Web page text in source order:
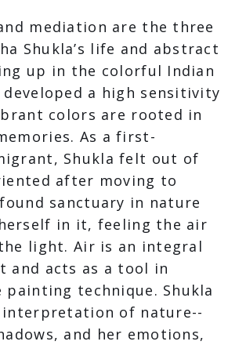
mediation are the three
Shukla’s life and abstract
up in the colorful Indian
a high sensitivity
colors are rooted in
As a first-
Shukla felt out of
after moving to
sanctuary in nature
in it, feeling the air
light. Air is an integral
and acts as a tool in
painting technique. Shukla
of nature--
and her emotions,